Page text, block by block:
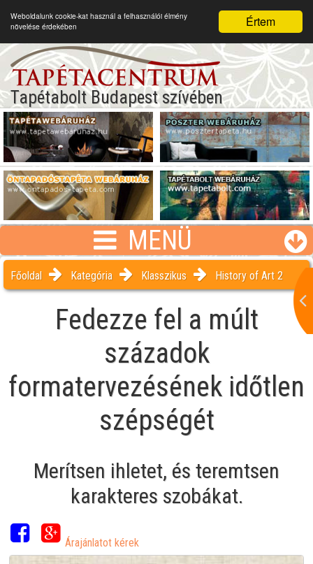
Értem
Weboldalunk cookie-kat használ a felhasználói élmény
növelése érdekében
Tapétabolt Budapest szívében
MENÜ
Főoldal Kategória Klasszikus History of Art 2
Fedezze fel a múlt
századok
formatervezésének időtlen
szépségét
Merítsen ihletet, és teremtsen
karakteres szobákat.
Árajánlatot kérek